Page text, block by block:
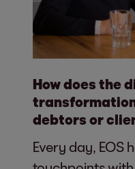
How does the
debtors or
Every day, EOS